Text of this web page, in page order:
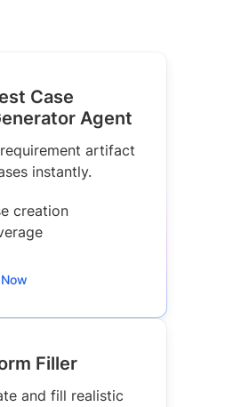
Case
Agent
artifact
instantly.
creation
Filler
and fill realistic